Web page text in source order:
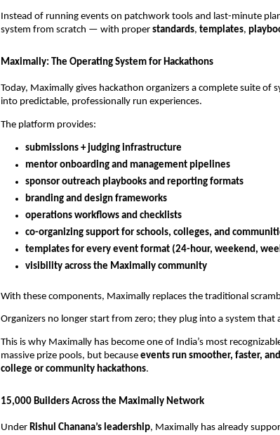
Instead of running events on patchwork tools and last-minute
system from scratch — with proper standards, templates,
Maximally: The Operating System for Hackathons
Today, Maximally gives hackathon organizers a complete suite of
into predictable, professionally run experiences.
The platform provides:
submissions + judging infrastructure
mentor onboarding and management pipelines
sponsor outreach playbooks and reporting formats
branding and design frameworks
operations workflows and checklists
co-organizing support for schools, colleges, and
templates for every event format (24-hour, weekend,
visibility across the Maximally community
With these components, Maximally replaces the traditional
Organizers no longer start from zero; they plug into a system that
This is why Maximally has become one of India’s most
massive prize pools, but because events run smoother, faster,
college or community hackathons.
15,000 Builders Across the Maximally Network
Under Rishul Chanana’s leadership, Maximally has already